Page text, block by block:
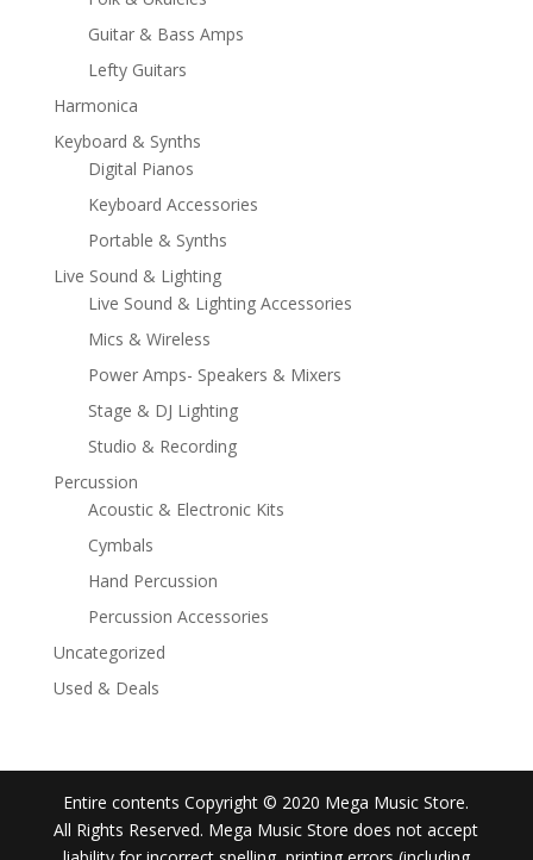
Guitar & Bass Amps
Lefty Guitars
Harmonica
Keyboard & Synths
Digital Pianos
Keyboard Accessories
Portable & Synths
Live Sound & Lighting
Live Sound & Lighting Accessories
Mics & Wireless
Power Amps- Speakers & Mixers
Stage & DJ Lighting
Studio & Recording
Percussion
Acoustic & Electronic Kits
Cymbals
Hand Percussion
Percussion Accessories
Uncategorized
Used & Deals
Entire contents Copyright © 2020 Mega Music Store.
All Rights Reserved. Mega Music Store does not accept